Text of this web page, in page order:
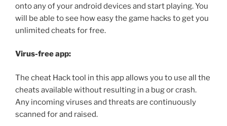
onto any of your android devices and start playing. You
will be able to see how easy the game hacks to get you
unlimited cheats for free.
Virus-free app:
The cheat Hack tool in this app allows you to use all the
cheats available without resulting in a bug or crash.
Any incoming viruses and threats are continuously
scanned for and raised.